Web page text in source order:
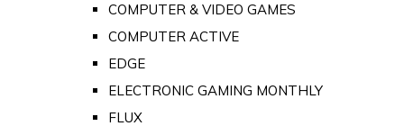
COMPUTER & VIDEO GAMES
COMPUTER ACTIVE
EDGE
ELECTRONIC GAMING MONTHLY
FLUX